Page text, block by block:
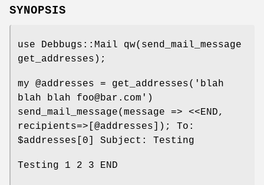
SYNOPSIS
use Debbugs::Mail qw(send_mail_message
get_addresses);
my @addresses = get_addresses('blah
blah blah foo@bar.com')
send_mail_message(message => <<END,
recipients=>[@addresses]); To:
$addresses [0] Subject: Testing
Testing 1 2 3 END